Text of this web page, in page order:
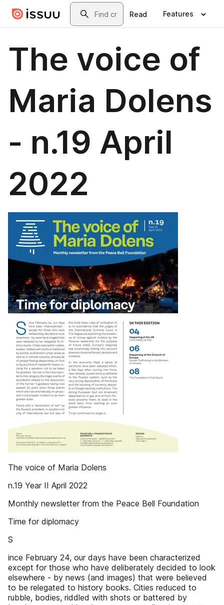
Skip to main contentSearch
Read Features
The voice of
Maria Dolens
- n.19 April
2022
The voice of Maria Dolens
n.19 Year II April 2022
Monthly newsletter from the Peace Bell Foundation
Time for diplomacy
S
ince February 24, our days have been characterized
except for those who have deliberately decided to look
elsewhere - by news (and images) that were believed
to be relegated to history books. Cities reduced to
rubble, bodies, riddled with shots or battered by